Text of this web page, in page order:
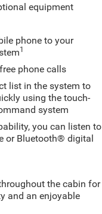
equipment
phone to your
1
phone calls
list in the system to
using the touch-
system
you can listen to
or Bluetooth® digital
the cabin for
and an enjoyable